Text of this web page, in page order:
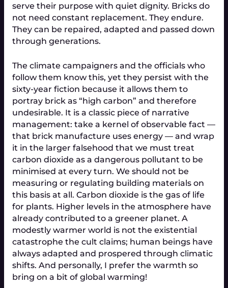
serve their purpose with quiet dignity. Bricks do
not need constant replacement. They endure.
They can be repaired, adapted and passed down
through generations.
The climate campaigners and the officials who
follow them know this, yet they persist with the
sixty-year fiction because it allows them to
portray brick as “high carbon” and therefore
undesirable. It is a classic piece of narrative
management: take a kernel of observable fact —
that brick manufacture uses energy — and wrap
it in the larger falsehood that we must treat
carbon dioxide as a dangerous pollutant to be
minimised at every turn. We should not be
measuring or regulating building materials on
this basis at all. Carbon dioxide is the gas of life
for plants. Higher levels in the atmosphere have
already contributed to a greener planet. A
modestly warmer world is not the existential
catastrophe the cult claims; human beings have
always adapted and prospered through climatic
shifts. And personally, I prefer the warmth so
bring on a bit of global warming!